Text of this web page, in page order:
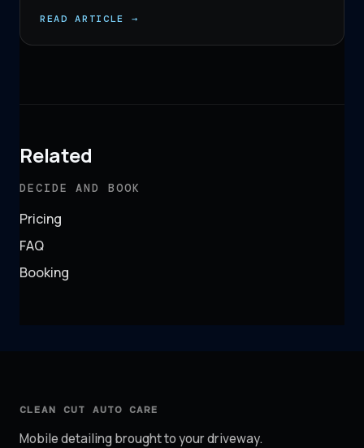
READ ARTICLE →
Related
DECIDE AND BOOK
Pricing
FAQ
Booking
CLEAN CUT AUTO CARE
Mobile detailing brought to your driveway.